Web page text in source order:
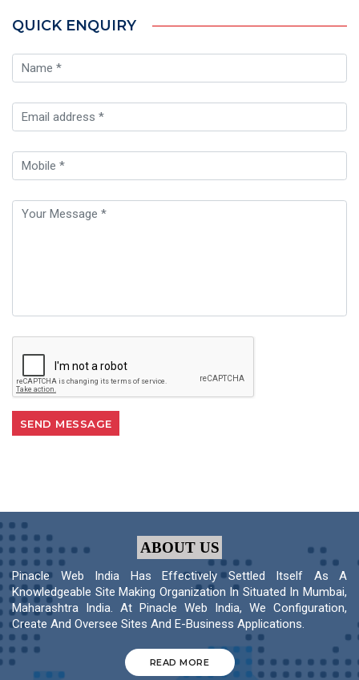
QUICK ENQUIRY
ABOUT US
Pinacle Web India Has Effectively Settled Itself As A
Knowledgeable Site Making Organization In Situated In Mumbai,
Maharashtra India. At Pinacle Web India, We Configuration,
Create And Oversee Sites And E-Business Applications.
READ MORE